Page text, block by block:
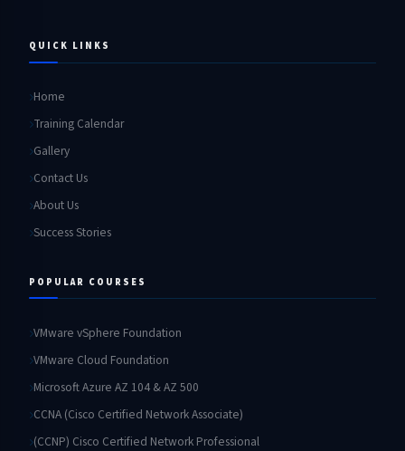
QUICK LINKS
Home
Training Calendar
Gallery
Contact Us
About Us
Success Stories
POPULAR COURSES
VMware vSphere Foundation
VMware Cloud Foundation
Microsoft Azure AZ 104 & AZ 500
CCNA (Cisco Certified Network Associate)
(CCNP) Cisco Certified Network Professional